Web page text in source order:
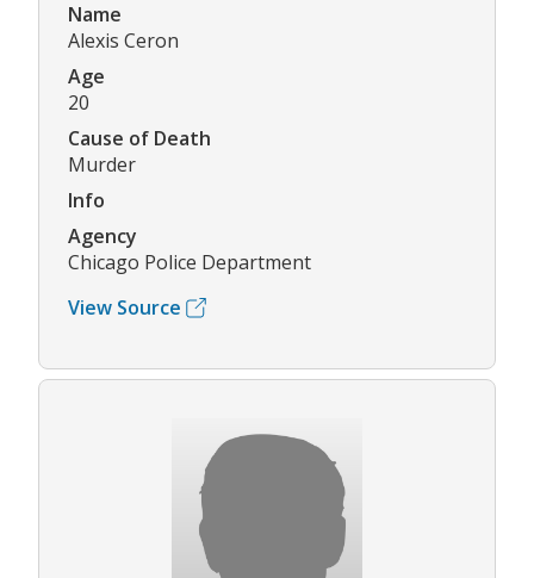
Name
Alexis Ceron
Age
20
Cause of Death
Murder
Info
Agency
Chicago Police Department
View Source